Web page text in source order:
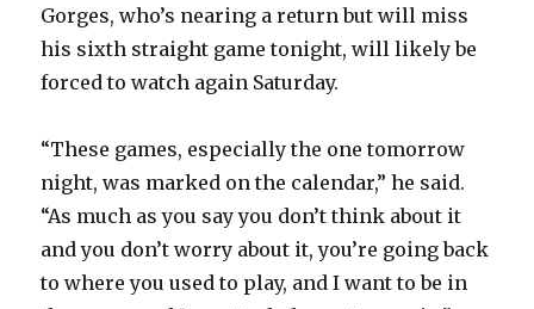
Gorges, who’s nearing a return but will miss
his sixth straight game tonight, will likely be
forced to watch again Saturday.
“These games, especially the one tomorrow
night, was marked on the calendar,” he said.
“As much as you say you don’t think about it
and you don’t worry about it, you’re going back
to where you used to play, and I want to be in